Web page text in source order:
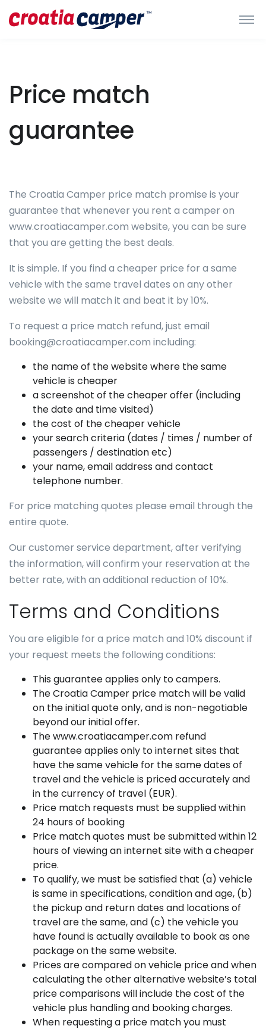
Price match
guarantee
The Croatia Camper price match promise is your
guarantee that whenever you rent a camper on
www.croatiacamper.com website, you can be sure
that you are getting the best deals.
It is simple. If you find a cheaper price for a same
vehicle with the same travel dates on any other
website we will match it and beat it by 10%.
To request a price match refund, just email
booking@croatiacamper.com including:
the name of the website where the same
vehicle is cheaper
a screenshot of the cheaper offer (including
the date and time visited)
the cost of the cheaper vehicle
your search criteria (dates / times / number of
passengers / destination etc)
your name, email address and contact
telephone number.
For price matching quotes please email through the
entire quote.
Our customer service department, after verifying
the information, will confirm your reservation at the
better rate, with an additional reduction of 10%.
Terms and Conditions
You are eligible for a price match and 10% discount if
your request meets the following conditions:
This guarantee applies only to campers.
The Croatia Camper price match will be valid
on the initial quote only, and is non-negotiable
beyond our initial offer.
The www.croatiacamper.com refund
guarantee applies only to internet sites that
have the same vehicle for the same dates of
travel and the vehicle is priced accurately and
in the currency of travel (EUR).
Price match requests must be supplied within
24 hours of booking
Price match quotes must be submitted within 12
hours of viewing an internet site with a cheaper
price.
To qualify, we must be satisfied that (a) vehicle
is same in specifications, condition and age, (b)
the pickup and return dates and locations of
travel are the same, and (c) the vehicle you
have found is actually available to book as one
package on the same website.
Prices are compared on vehicle price and when
calculating the other alternative website’s total
price comparisons will include the cost of the
vehicle plus handling and booking charges.
When requesting a price match you must